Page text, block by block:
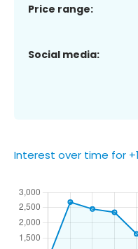
Price range:
Social media:
Interest over time for